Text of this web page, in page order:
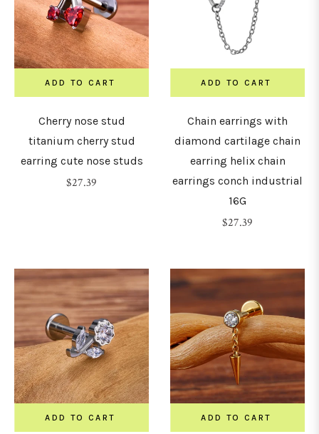
ADD TO CART
Cherry nose stud
titanium cherry stud
earring cute nose studs
Regular
$27.39
ADD TO CART
Chain earrings with
diamond cartilage chain
earring helix chain
earrings conch industrial
16G
Regular
$27.39
ADD TO CART ADD TO CART